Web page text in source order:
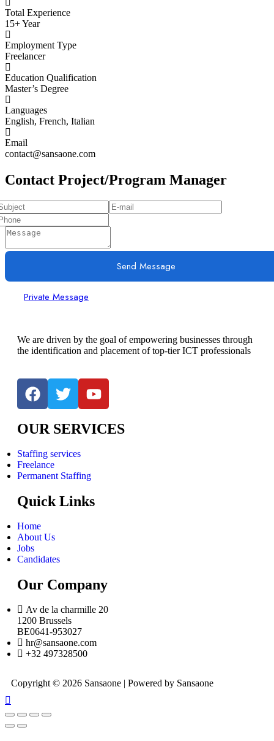
Total Experience
15+ Year
Employment Type
Freelancer
Education Qualification
Master’s Degree
Languages
English, French, Italian
Email
contact@sansaone.com
Contact Project/Program Manager
Send Message
Private Message
We are driven by the goal of empowering businesses through
the identification and placement of top-tier ICT professionals
OUR SERVICES
Staffing services
Freelance
Permanent Staffing
Quick Links
Home
About Us
Jobs
Candidates
Our Company
Av de la charmille 20
1200 Brussels
BE0641-953027
hr@sansaone.com
+32 497328500
Copyright © 2026 Sansaone | Powered by Sansaone